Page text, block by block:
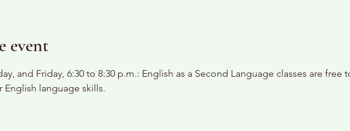
event
and Friday, 6:30 to 8:30 p.m.: English as a Second Language classes are free
language skills.